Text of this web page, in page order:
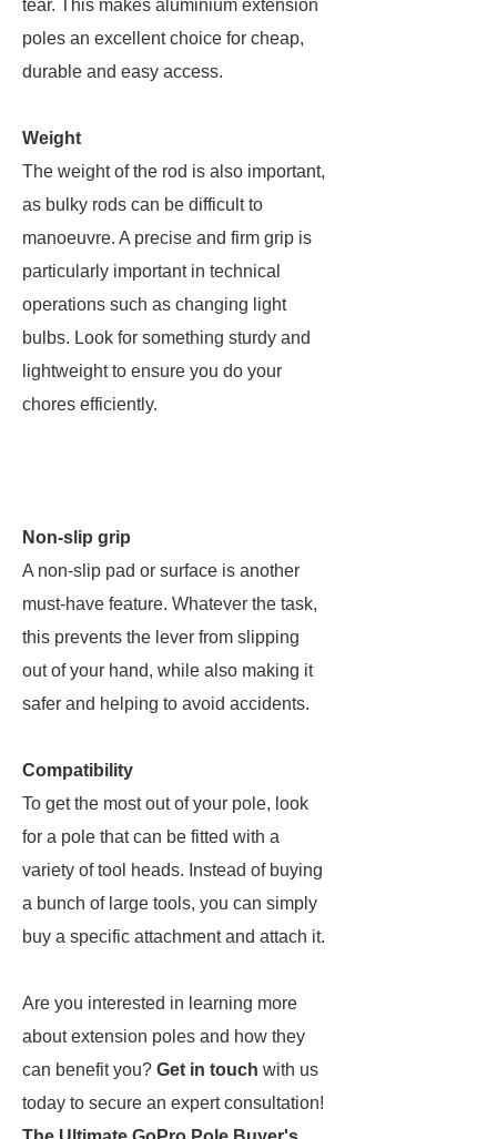
tear. This makes aluminium extension
poles an excellent choice for cheap,
durable and easy access.
Weight
The weight of the rod is also important,
as bulky rods can be difficult to
manoeuvre. A precise and firm grip is
particularly important in technical
operations such as changing light
bulbs. Look for something sturdy and
lightweight to ensure you do your
chores efficiently.
Non-slip grip
A non-slip pad or surface is another
must-have feature. Whatever the task,
this prevents the lever from slipping
out of your hand, while also making it
safer and helping to avoid accidents.
Compatibility
To get the most out of your pole, look
for a pole that can be fitted with a
variety of tool heads. Instead of buying
a bunch of large tools, you can simply
buy a specific attachment and attach it.
Are you interested in learning more
about extension poles and how they
can benefit you? Get in touch with us
today to secure an expert consultation!